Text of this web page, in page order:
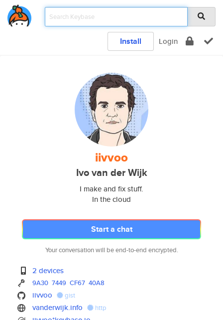
Install Login
iivvoo
Ivo van der Wijk
I make and fix stuff.
In the cloud
Start a chat
Your conversation will be end-to-end encrypted.
2 devices
9A30 7449 CF67 40A8
iivvoo gist
vanderwijk.info http